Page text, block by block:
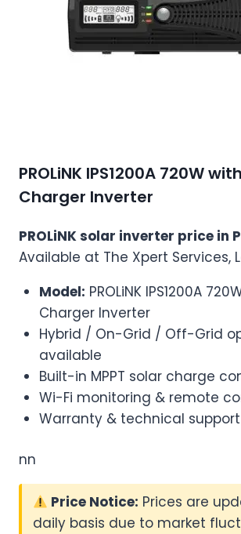
PROLiNK IPS1200A 720W
Charger Inverter
PROLiNK solar inverter price in
Available at The Xpert Services,
Model: PROLiNK IPS1200A
Charger Inverter
Hybrid / On-Grid / Off-Grid
available
Built-in MPPT solar charge
Wi-Fi monitoring & remote
Warranty & technical
nn
Price Notice: Prices are
daily basis due to market